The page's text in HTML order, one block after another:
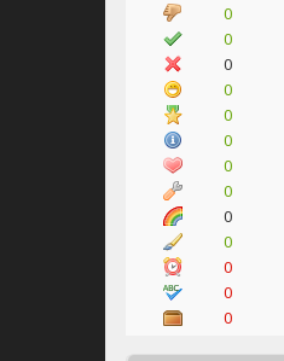
0
0
0
0
0
0
0
0
0
0
0
0
0